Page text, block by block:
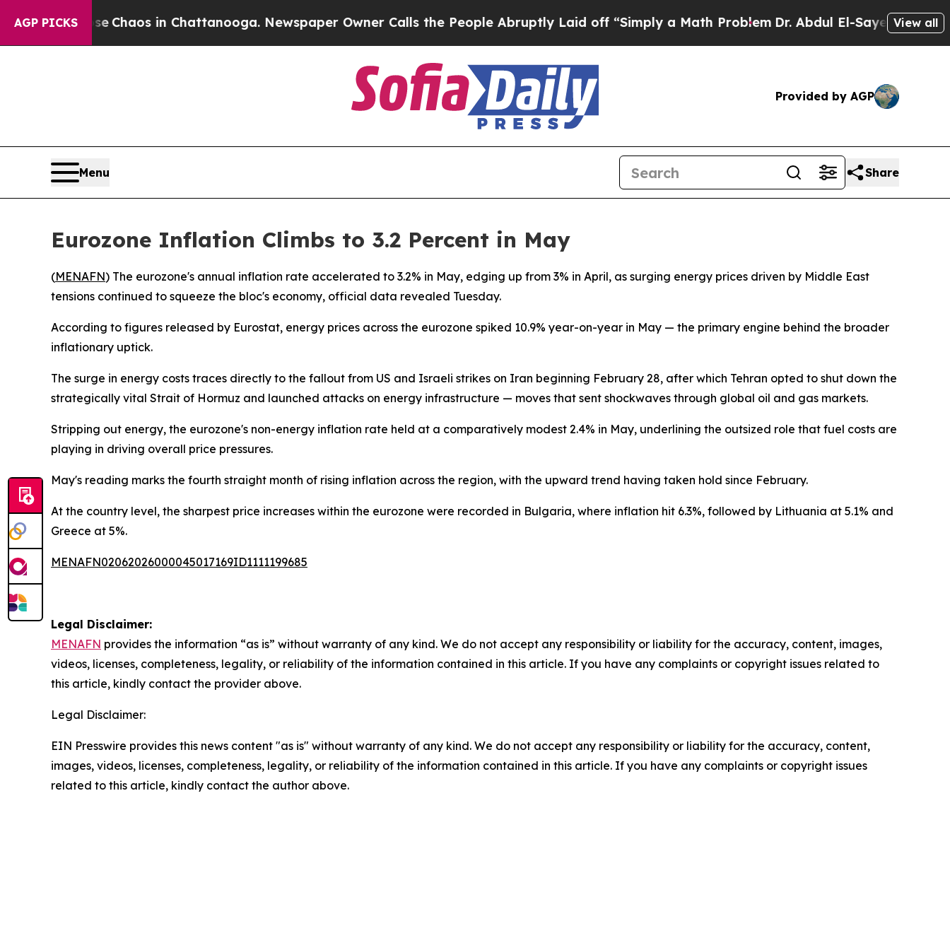
AGP PICKS
Collapse Chaos in Chattanooga. Newspaper Owner Calls the People Abruptly Laid off “Simply a Math ProblemDr. Abdul El-Sayed on Historic
View all
Provided by AGP
Menu Share
Eurozone Inflation Climbs to 3.2 Percent in May
(MENAFN) The eurozone's annual inflation rate accelerated to 3.2% in May, edging up from 3% in April, as surging energy prices driven by Middle East
tensions continued to squeeze the bloc's economy, official data revealed Tuesday.
According to figures released by Eurostat, energy prices across the eurozone spiked 10.9% year-on-year in May — the primary engine behind the broader
inflationary uptick.
The surge in energy costs traces directly to the fallout from US and Israeli strikes on Iran beginning February 28, after which Tehran opted to shut down the
strategically vital Strait of Hormuz and launched attacks on energy infrastructure — moves that sent shockwaves through global oil and gas markets.
Stripping out energy, the eurozone's non-energy inflation rate held at a comparatively modest 2.4% in May, underlining the outsized role that fuel costs are
playing in driving overall price pressures.
May's reading marks the fourth straight month of rising inflation across the region, with the upward trend having taken hold since February.
At the country level, the sharpest price increases within the eurozone were recorded in Bulgaria, where inflation hit 6.3%, followed by Lithuania at 5.1% and
Greece at 5%.
MENAFN02062026000045017169ID1111199685
Legal Disclaimer:
MENAFN provides the information “as is” without warranty of any kind. We do not accept any responsibility or liability for the accuracy, content, images,
videos, licenses, completeness, legality, or reliability of the information contained in this article. If you have any complaints or copyright issues related to
this article, kindly contact the provider above.
Legal Disclaimer:
EIN Presswire provides this news content "as is" without warranty of any kind. We do not accept any responsibility or liability for the accuracy, content,
images, videos, licenses, completeness, legality, or reliability of the information contained in this article. If you have any complaints or copyright issues
related to this article, kindly contact the author above.